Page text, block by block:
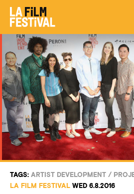
TAGS: ARTIST DEVELOPMENT /
LA FILM FESTIVAL WED 6.8.2016